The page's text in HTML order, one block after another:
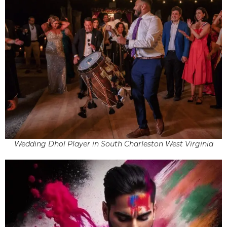
Wedding Dhol Player in South Charleston West Virginia